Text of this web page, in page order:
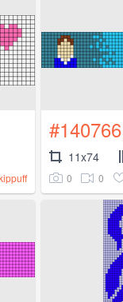
#140766
11x74
0 0